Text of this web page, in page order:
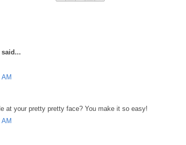
said...
at your pretty pretty face? You make it so easy!